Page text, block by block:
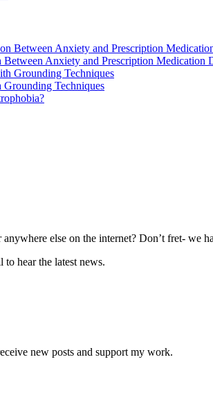
Between Anxiety and Prescription
Anxiety and Prescription Medication
Grounding Techniques
Techniques
else on the internet? Don’t fret- we
hear the latest news.
new posts and support my work.